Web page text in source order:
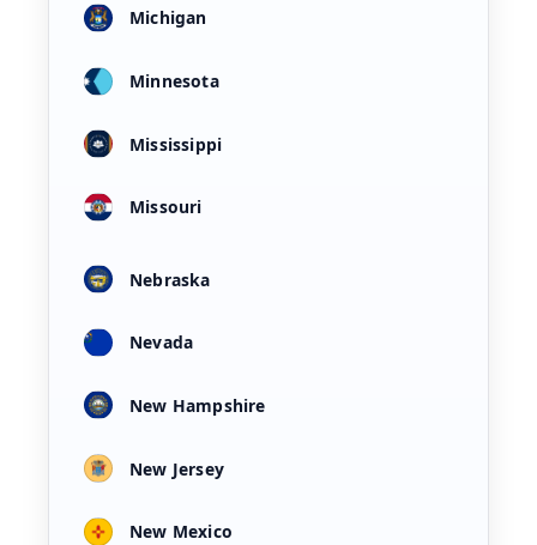
Michigan
Minnesota
Mississippi
Missouri
Nebraska
Nevada
New Hampshire
New Jersey
New Mexico